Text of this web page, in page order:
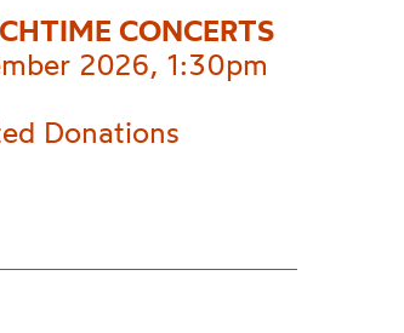
CONCERTS
2026, 1:30pm
Donations